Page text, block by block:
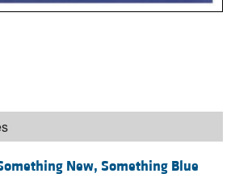
New, Something Blue